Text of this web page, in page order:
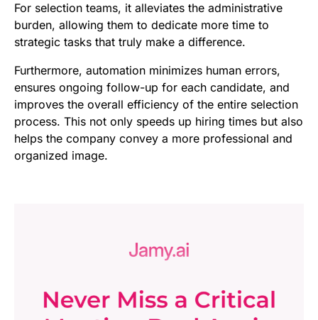
For selection teams, it alleviates the administrative
burden, allowing them to dedicate more time to
strategic tasks that truly make a difference.
Furthermore, automation minimizes human errors,
ensures ongoing follow-up for each candidate, and
improves the overall efficiency of the entire selection
process. This not only speeds up hiring times but also
helps the company convey a more professional and
organized image.